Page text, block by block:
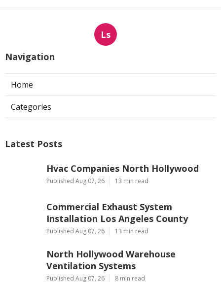
Ls
Navigation
Home
Categories
Latest Posts
Hvac Companies North Hollywood
Published Aug 07, 26 13 min read
Commercial Exhaust System
Installation Los Angeles County
Published Aug 07, 26 13 min read
North Hollywood Warehouse
Ventilation Systems
Published Aug 07, 26 8 min read